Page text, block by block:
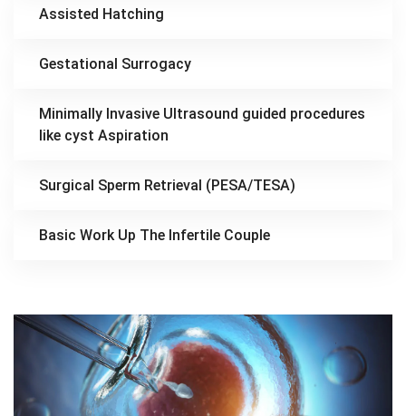
Assisted Hatching
Gestational Surrogacy
Minimally Invasive Ultrasound guided procedures
like cyst Aspiration
Surgical Sperm Retrieval (PESA/TESA)
Basic Work Up The Infertile Couple